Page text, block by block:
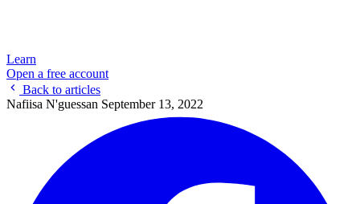
Learn
Open a free account
Back to articles
Nafiisa N'guessan September 13, 2022